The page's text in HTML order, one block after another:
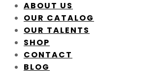
ABOUT US
OUR CATALOG
OUR TALENTS
SHOP
CONTACT
BLOG